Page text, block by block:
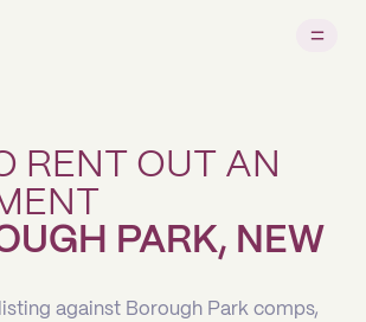
RENT OUT AN
PARK, NEW
against Borough Park comps,